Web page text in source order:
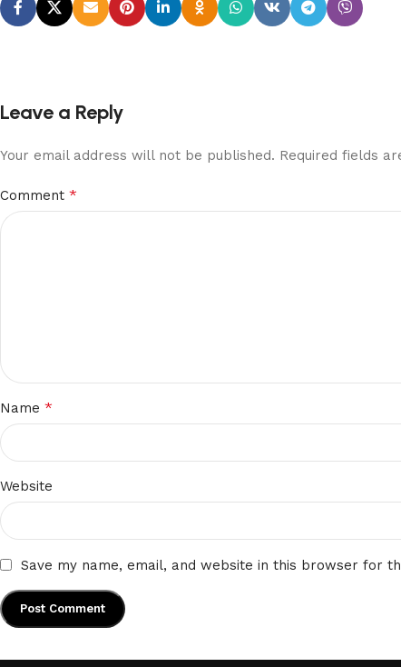
Leave a Reply
Your email address will not be published. Required fields
Comment *
Name *
Website
Save my name, email, and website in this browser for